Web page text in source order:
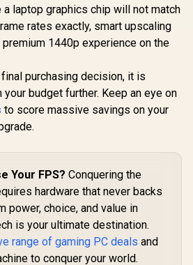
laptop graphics chip will not match
rates exactly, smart upscaling
1440p experience on the
purchasing decision, it is
budget further. Keep an eye on
to score massive savings on your
Your FPS? Conquering the
hardware that never backs
power, choice, and value in
is your ultimate destination.
range of gaming PC deals and
to conquer your world.